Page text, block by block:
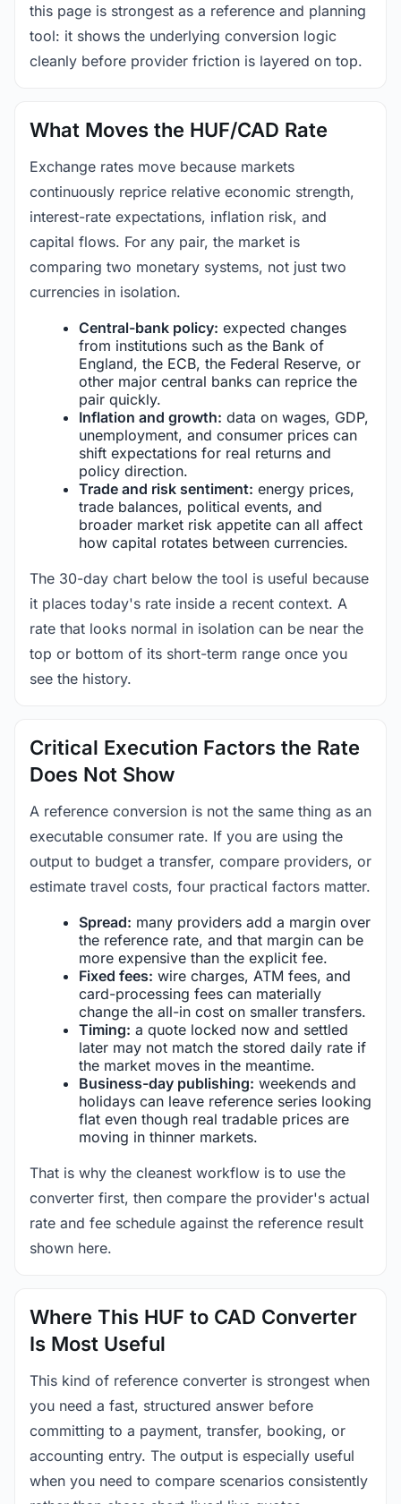
this page is strongest as a reference and planning
tool: it shows the underlying conversion logic
cleanly before provider friction is layered on top.
What Moves the HUF/CAD Rate
Exchange rates move because markets
continuously reprice relative economic strength,
interest-rate expectations, inflation risk, and
capital flows. For any pair, the market is
comparing two monetary systems, not just two
currencies in isolation.
Central-bank policy: expected changes
from institutions such as the Bank of
England, the ECB, the Federal Reserve, or
other major central banks can reprice the
pair quickly.
Inflation and growth: data on wages, GDP,
unemployment, and consumer prices can
shift expectations for real returns and
policy direction.
Trade and risk sentiment: energy prices,
trade balances, political events, and
broader market risk appetite can all affect
how capital rotates between currencies.
The 30-day chart below the tool is useful because
it places today's rate inside a recent context. A
rate that looks normal in isolation can be near the
top or bottom of its short-term range once you
see the history.
Critical Execution Factors the Rate
Does Not Show
A reference conversion is not the same thing as an
executable consumer rate. If you are using the
output to budget a transfer, compare providers, or
estimate travel costs, four practical factors matter.
Spread: many providers add a margin over
the reference rate, and that margin can be
more expensive than the explicit fee.
Fixed fees: wire charges, ATM fees, and
card-processing fees can materially
change the all-in cost on smaller transfers.
Timing: a quote locked now and settled
later may not match the stored daily rate if
the market moves in the meantime.
Business-day publishing: weekends and
holidays can leave reference series looking
flat even though real tradable prices are
moving in thinner markets.
That is why the cleanest workflow is to use the
converter first, then compare the provider's actual
rate and fee schedule against the reference result
shown here.
Where This HUF to CAD Converter
Is Most Useful
This kind of reference converter is strongest when
you need a fast, structured answer before
committing to a payment, transfer, booking, or
accounting entry. The output is especially useful
when you need to compare scenarios consistently